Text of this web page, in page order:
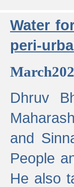
Water
peri-
Dhruv
and
People
He also